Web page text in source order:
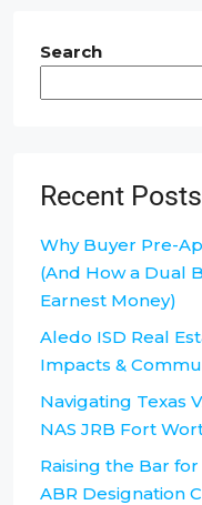
Search
Recent Posts
Why Buyer Pre-
(And How a Dual
Earnest Money)
Aledo ISD Real
Impacts &
Navigating Texas
NAS JRB Fort
Raising the Bar
ABR Designation